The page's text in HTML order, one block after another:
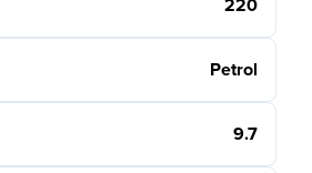
Petrol
9.7